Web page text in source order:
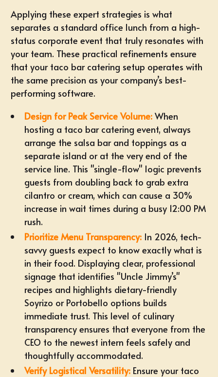
Applying these expert strategies is what
separates a standard office lunch from a high-
status corporate event that truly resonates with
your team. These practical refinements ensure
that your taco bar catering setup operates with
the same precision as your company’s best-
performing software.
Design for Peak Service Volume: When
hosting a taco bar catering event, always
arrange the salsa bar and toppings as a
separate island or at the very end of the
service line. This "single-flow" logic prevents
guests from doubling back to grab extra
cilantro or cream, which can cause a 30%
increase in wait times during a busy 12:00 PM
rush.
Prioritize Menu Transparency: In 2026, tech-
savvy guests expect to know exactly what is
in their food. Displaying clear, professional
signage that identifies "Uncle Jimmy’s"
recipes and highlights dietary-friendly
Soyrizo or Portobello options builds
immediate trust. This level of culinary
transparency ensures that everyone from the
CEO to the newest intern feels safely and
thoughtfully accommodated.
Verify Logistical Versatility: Ensure your taco